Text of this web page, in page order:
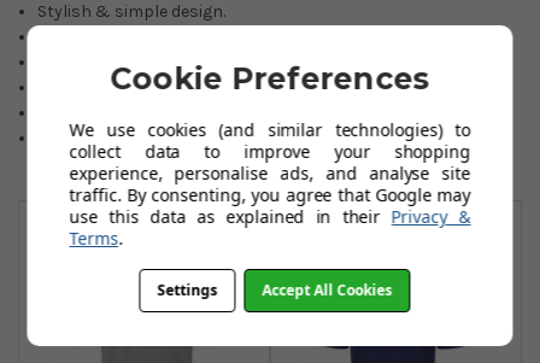
Stylish & simple design.
Ideal for cresting.
Lightweight material.
Sizes from Small to 2XL.
You May Also Like
Cookie Preferences
We use cookies (and similar technologies) to
collect data to improve your shopping
experience, personalise ads, and analyse site
traffic. By consenting, you agree that Google may
use this data as explained in their Privacy &
Terms.
Settings Accept All Cookies